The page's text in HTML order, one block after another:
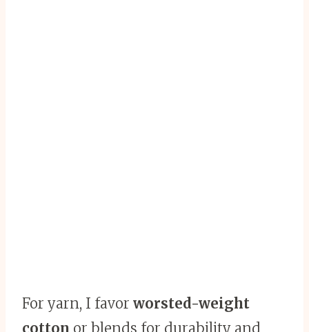
For yarn, I favor worsted-weight
cotton or blends for durability and